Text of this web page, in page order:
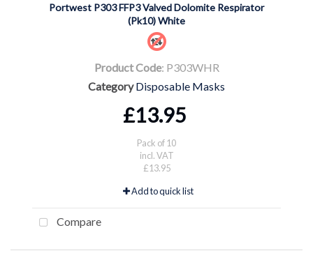
Portwest P303 FFP3 Valved Dolomite Respirator
(Pk10) White
Product Code: P303WHR
Category Disposable Masks
£13.95
Pack of 10
incl. VAT
£13.95
Add to quick list
Compare